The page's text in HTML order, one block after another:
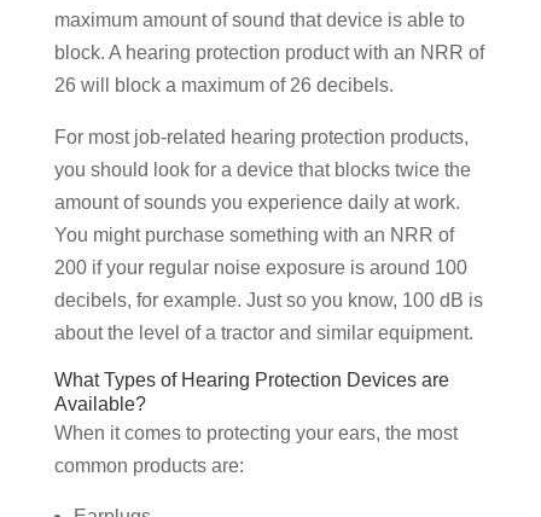
maximum amount of sound that device is able to
block. A hearing protection product with an NRR of
26 will block a maximum of 26 decibels.
For most job-related hearing protection products,
you should look for a device that blocks twice the
amount of sounds you experience daily at work.
You might purchase something with an NRR of
200 if your regular noise exposure is around 100
decibels, for example. Just so you know, 100 dB is
about the level of a tractor and similar equipment.
What Types of Hearing Protection Devices are
Available?
When it comes to protecting your ears, the most
common products are: